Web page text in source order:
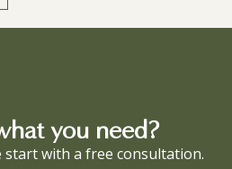
you need?
start with a free consultation.